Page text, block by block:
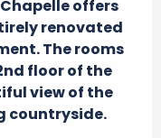
offers
renovated
The rooms
floor of the
view of the
countryside.